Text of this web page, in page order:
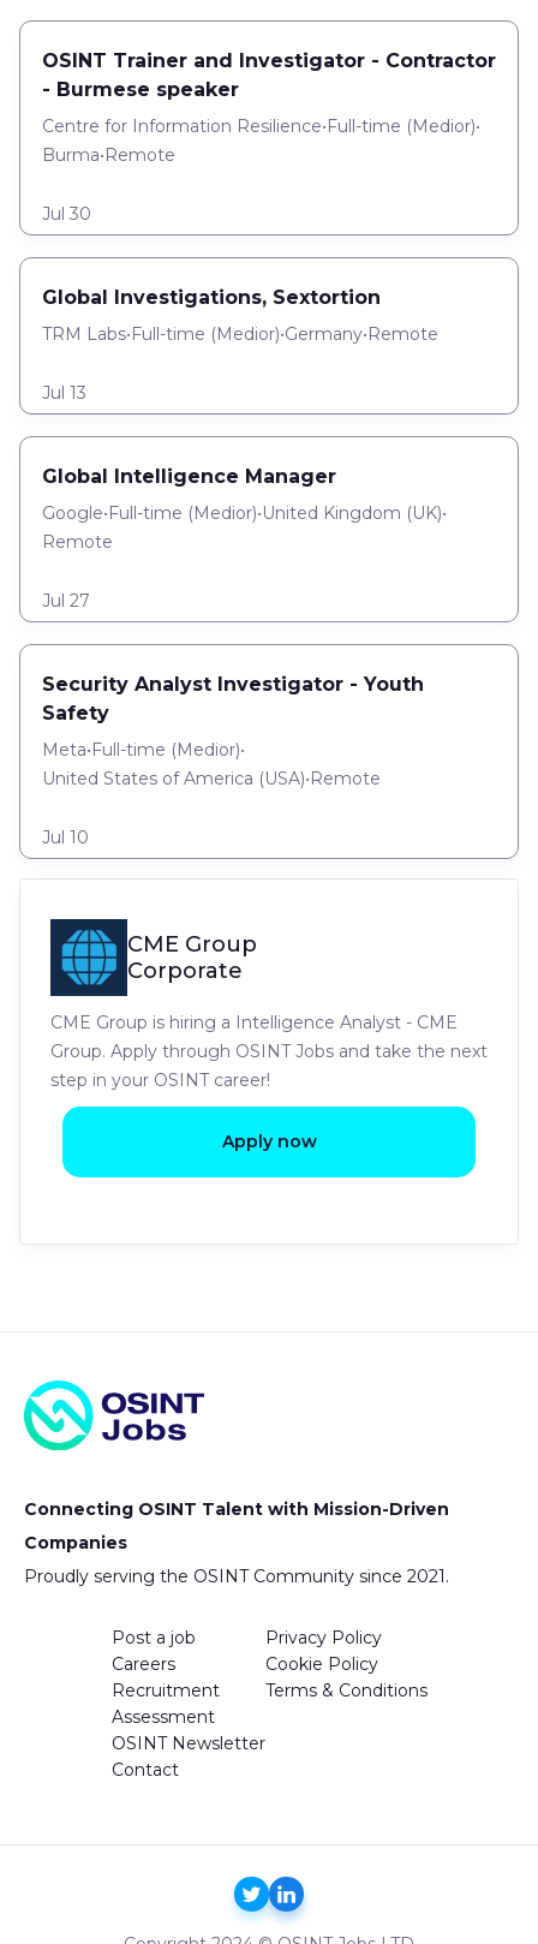
OSINT Trainer and Investigator - Contractor
- Burmese speaker
Centre for Information Resilience•Full-time (Medior)•
Burma•Remote
Jul 30
Global Investigations, Sextortion
TRM Labs•Full-time (Medior)•Germany•Remote
Jul 13
Global Intelligence Manager
Google•Full-time (Medior)•United Kingdom (UK)•
Remote
Jul 27
Security Analyst Investigator - Youth
Safety
Meta•Full-time (Medior)•
United States of America (USA)•Remote
Jul 10
CME Group
Corporate
CME Group is hiring a Intelligence Analyst - CME
Group. Apply through OSINT Jobs and take the next
step in your OSINT career!
Apply now
Connecting OSINT Talent with Mission-Driven
Companies
Proudly serving the OSINT Community since 2021.
Post a job
Careers
Recruitment
Assessment
OSINT Newsletter
Contact
Privacy Policy
Cookie Policy
Terms & Conditions